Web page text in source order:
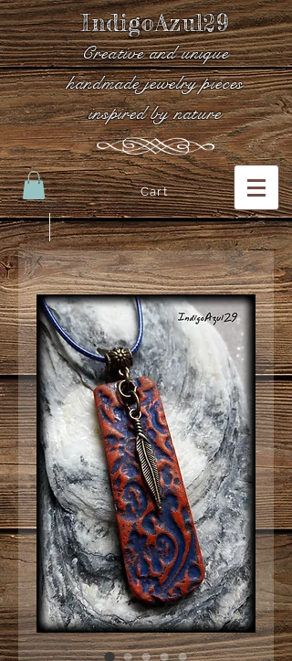
IndigoAzul29
Creative and unique
handmade jewelry pieces
inspired by nature
Cart